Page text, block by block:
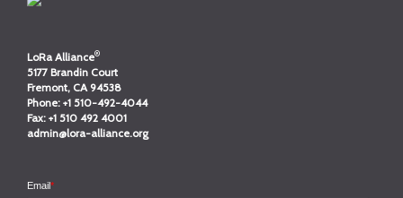
LoRa Alliance®
5177 Brandin Court
Fremont, CA 94538
Phone: +1 510-492-4044
Fax: +1 510 492 4001
admin@lora-alliance.org